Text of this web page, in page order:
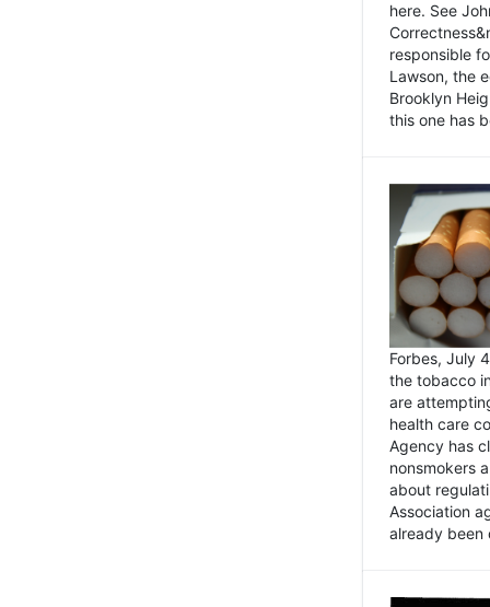
here. See
responsible
Lawson, the
Brooklyn
this one has
Forbes, July
the tobacco
are
health care
Agency has
nonsmokers
about
Association
already been